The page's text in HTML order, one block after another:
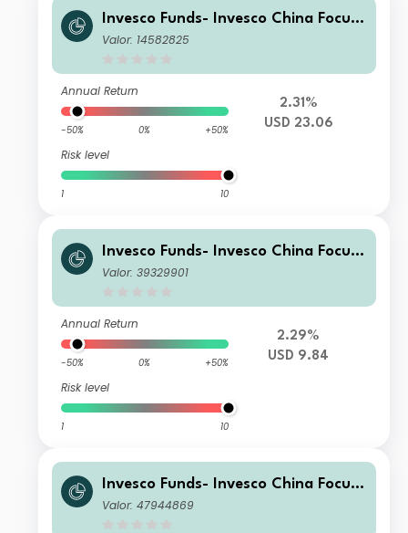
Invesco Funds- Invesco China Focus
Equity Fund C Accumulation USD
Valor: 14582825
Annual Return
-50% 0% +50%
Risk level
1 10
2.31%
USD 23.06
Invesco Funds- Invesco China Focus
Equity Fund Z Accumulation USD
Valor: 39329901
Annual Return
-50% 0% +50%
Risk level
1 10
2.29%
USD 9.84
Invesco Funds- Invesco China Focus
Equity Fund Z Accumulation GBP
Valor: 47944869